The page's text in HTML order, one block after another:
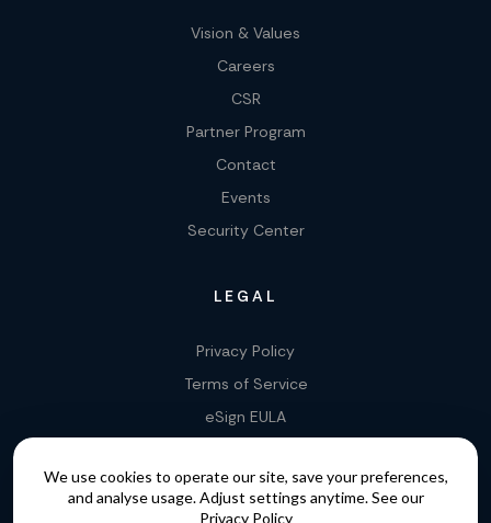
We use cookies to operate our site, save your preferences,
and analyse usage. Adjust settings anytime. See our
Privacy Policy
Vision & Values
Careers
CSR
Partner Program
Contact
Events
Security Center
LEGAL
Privacy Policy
Terms of Service
eSign EULA
Data Processing Agreement
EU Data Act Addendum